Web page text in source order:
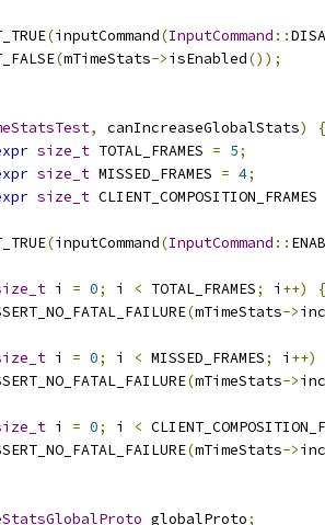
(inputCommand(InputCommand ::
(mTimeStats->isEnabled());
, canIncreaseGlobalStats)
{
size_t TOTAL_FRAMES = 5;
size_t MISSED_FRAMES = 4;
size_t CLIENT_COMPOSITION_FRAMES
(inputCommand(InputCommand ::
i = 0; i < TOTAL_FRAMES; i ++)
{
(mTimeStats->
i = 0; i < MISSED_FRAMES; i ++)
(mTimeStats->
i = 0; i <
(mTimeStats->
globalProto;